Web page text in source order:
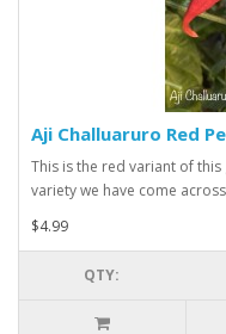
Aji Challuaruro Red
This is the red variant of
variety we have come
$4.99
QTY: